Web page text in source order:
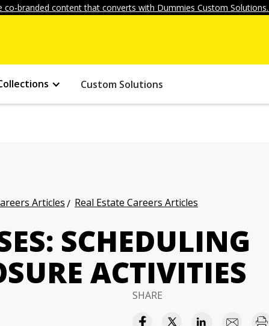
co-branded content that converts with Dummies Custom
Custom Solutions
Articles
Real Estate Careers Articles
SCHEDULING
ACTIVITIES
SHARE